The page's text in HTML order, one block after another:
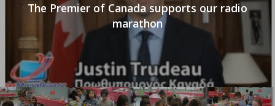
The Premier of Canada supports our radio
marathon